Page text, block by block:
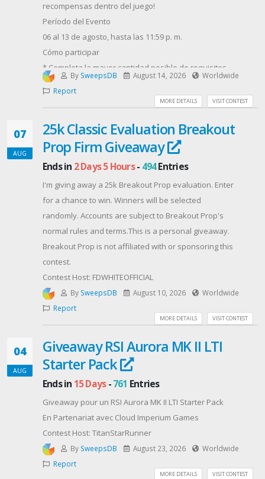
recompensas dentro del juego!
Período del Evento
06 al 13 de agosto, hasta las 11:59 p. m.
Cómo participar
* Completa la mayor cantidad posible de requisitos
en la página del evento de Gleam.
(Cada participación aumenta tus posibilidades de
* Completa el formulario de
Google. https://forms.gle/NqRaomWsA9VJMs347
Premio Principal:
* 10 ganadores recibirán 10 Pergaminos Místicos +
100 Cristales
Segundo Premio:
* 50 afortunados ganadores recibirán 3 Pergaminos
Místicos.
Todos los participantes recibirán:
100 de Energía + 100,000 Piedras de Maná + 2
Pergaminos Místicos.
⚠️ Aviso importante
juego, servidor, usuario de redes sociales y correo
electrónico mediante el formulario de Google para
* Cada persona puede participar y reclamar
recompensas solo una vez.
* No confirmar tu Hive ID, servidor y/o correo
electrónico podría resultar en la exclusión de las
recompensas.
Contest Host: Com2us Español
By SweepsDB August 14, 2026
Worldwide
Report
VISIT CONTEST
MORE DETAILS
07
AUG
25k Classic Evaluation Breakout
Prop Firm Giveaway
Ends in 2 Days 5 Hours- 494Entries
I'm giving away a 25k Breakout Prop evaluation. Enter
for a chance to win. Winners will be selected
randomly. Accounts are subject to Breakout Prop's
normal rules and terms.This is a personal giveaway.
Breakout Prop is not affiliated with or sponsoring this
contest.
Contest Host: FDWHITEOFFICIAL
By SweepsDB August 10, 2026
Worldwide
Report
VISIT CONTEST
MORE DETAILS
04
AUG
Giveaway RSI Aurora MK II LTI
Starter Pack
Ends in 15 Days-761 Entries
Giveaway pour un RSI Aurora MK II LTI Starter Pack
En Partenariat avec Cloud Imperium Games
Contest Host: TitanStarRunner
By SweepsDB August 23, 2026
Worldwide
Report
VISIT CONTEST
MORE DETAILS